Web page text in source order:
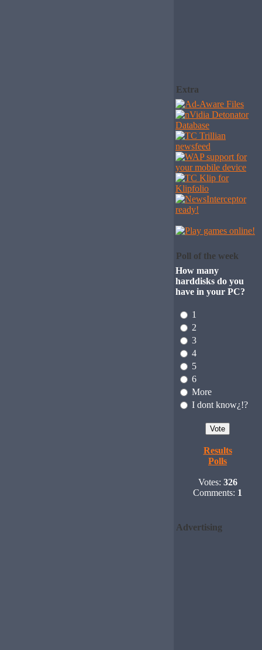
Extra
Poll of the week
How many
harddisks do you
have in your PC?
1
2
3
4
5
6
More
I dont know¿!?
Results
Polls
Votes: 326
Comments: 1
Advertising